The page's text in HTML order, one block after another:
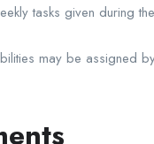
tasks given during
may be assigned